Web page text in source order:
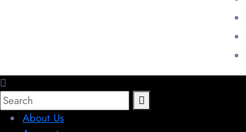
About Us